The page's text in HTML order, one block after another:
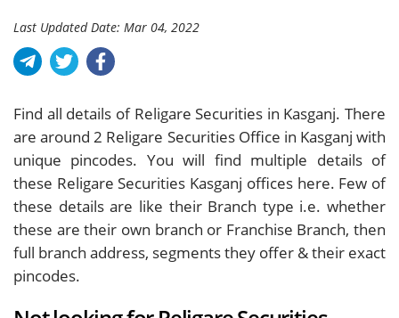
Last Updated Date: Mar 04, 2022
Find all details of Religare Securities in Kasganj. There
are around 2 Religare Securities Office in Kasganj with
unique pincodes. You will find multiple details of
these Religare Securities Kasganj offices here. Few of
these details are like their Branch type i.e. whether
these are their own branch or Franchise Branch, then
full branch address, segments they offer & their exact
pincodes.